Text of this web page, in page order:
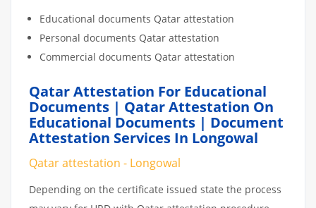
Educational documents Qatar attestation
Personal documents Qatar attestation
Commercial documents Qatar attestation
Qatar Attestation For Educational
Documents | Qatar Attestation On
Educational Documents | Document
Attestation Services In Longowal
Qatar attestation - Longowal
Depending on the certificate issued state the process